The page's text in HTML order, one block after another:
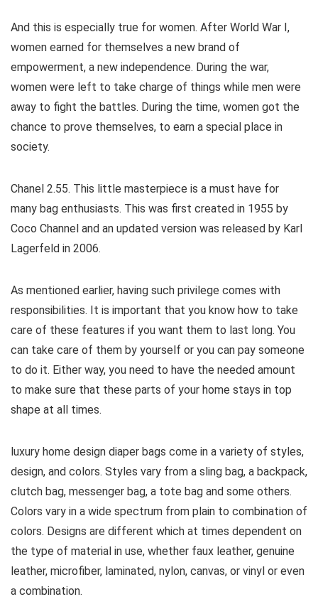
And this is especially true for women. After World War I,
women earned for themselves a new brand of
empowerment, a new independence. During the war,
women were left to take charge of things while men were
away to fight the battles. During the time, women got the
chance to prove themselves, to earn a special place in
society.
Chanel 2.55. This little masterpiece is a must have for
many bag enthusiasts. This was first created in 1955 by
Coco Channel and an updated version was released by Karl
Lagerfeld in 2006.
As mentioned earlier, having such privilege comes with
responsibilities. It is important that you know how to take
care of these features if you want them to last long. You
can take care of them by yourself or you can pay someone
to do it. Either way, you need to have the needed amount
to make sure that these parts of your home stays in top
shape at all times.
luxury home design diaper bags come in a variety of styles,
design, and colors. Styles vary from a sling bag, a backpack,
clutch bag, messenger bag, a tote bag and some others.
Colors vary in a wide spectrum from plain to combination of
colors. Designs are different which at times dependent on
the type of material in use, whether faux leather, genuine
leather, microfiber, laminated, nylon, canvas, or vinyl or even
a combination.